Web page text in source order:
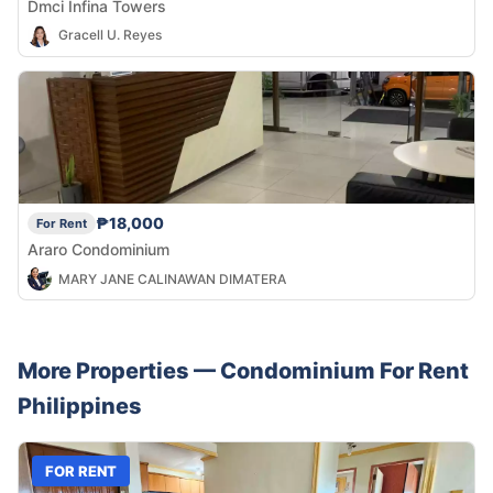
Dmci Infina Towers
Gracell U. Reyes
For Rent
₱18,000
Araro Condominium
MARY JANE CALINAWAN DIMATERA
More Properties — Condominium For Rent
Philippines
FOR RENT